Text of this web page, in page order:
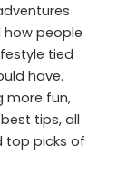
people
tied
have.
more fun,
tips, all
top picks of